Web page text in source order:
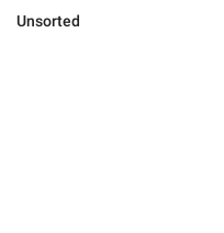
Unsorted